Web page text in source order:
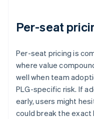
Per-seat
Per-seat pricing is
where value
well when team
PLG-specific risk. If
early, users might
could break the